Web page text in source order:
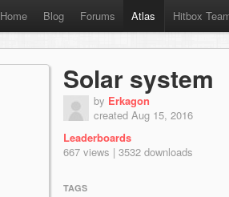
Home Blog Forums Atlas Hitbox
Solar system
by Erkagon
created Aug 15, 2016
Leaderboards
667 views | 3532 downloads
TAGS